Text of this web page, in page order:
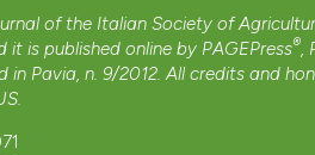
of the Italian Society of
it is published online by PAGEPress®,
in Pavia, n. 9/2012. All credits and
.